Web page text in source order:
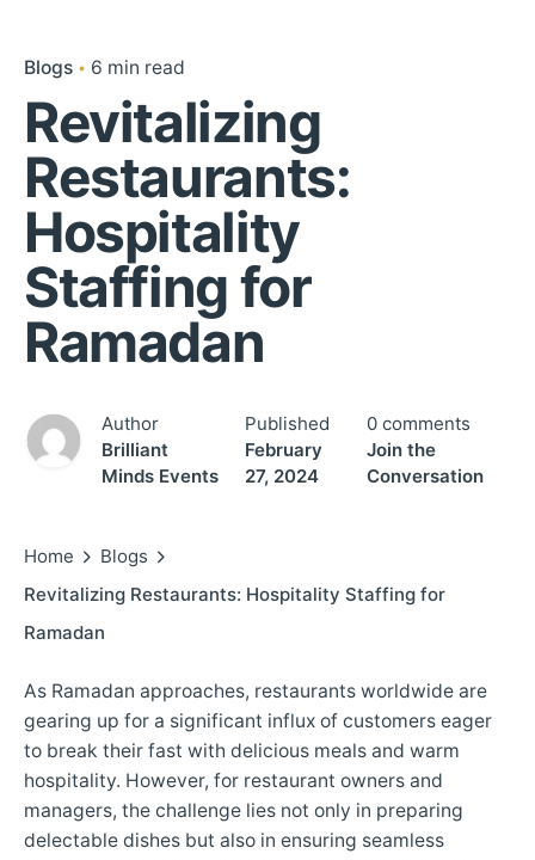
Blogs 6 min read
Revitalizing
Restaurants:
Hospitality
Staffing for
Ramadan
Author
Brilliant
Minds Events
Published
February
27, 2024
0 comments
Join the
Conversation
Home
Blogs
Revitalizing Restaurants: Hospitality Staffing for
Ramadan
As Ramadan approaches, restaurants worldwide are
gearing up for a significant influx of customers eager
to break their fast with delicious meals and warm
hospitality. However, for restaurant owners and
managers, the challenge lies not only in preparing
delectable dishes but also in ensuring seamless